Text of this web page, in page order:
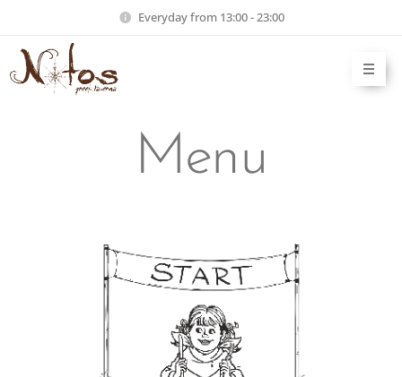
Everyday from 13:00 - 23:00
Menu